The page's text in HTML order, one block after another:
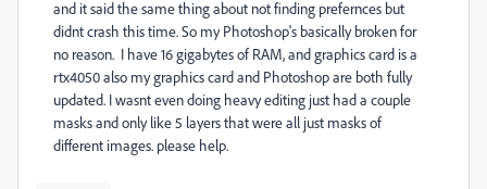
and it said the same thing about not finding prefernces but
didnt crash this time. So my Photoshop's basically broken for
no reason. I have 16 gigabytes of RAM, and graphics card is a
rtx4050 also my graphics card and Photoshop are both fully
updated. I wasnt even doing heavy editing just had a couple
masks and only like 5 layers that were all just masks of
different images. please help.